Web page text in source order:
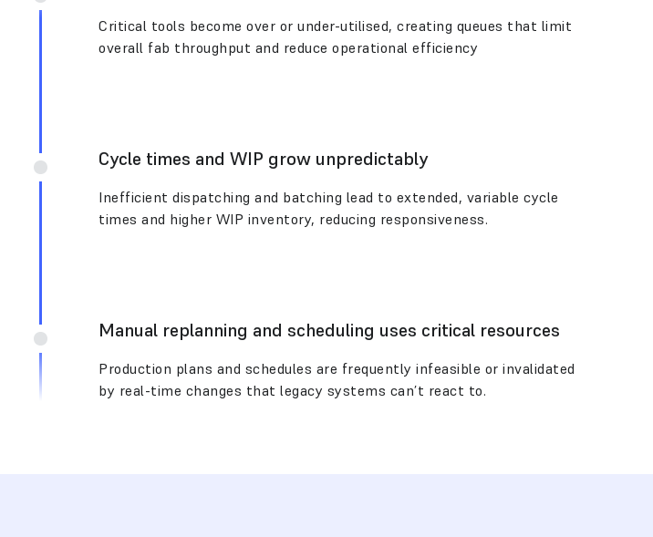
Critical tools become over or under-utilised, creating queues that limit
overall fab throughput and reduce operational efficiency
Cycle times and WIP grow unpredictably
Inefficient dispatching and batching lead to extended, variable cycle
times and higher WIP inventory, reducing responsiveness.
Manual replanning and scheduling uses critical resources
Production plans and schedules are frequently infeasible or invalidated
by real-time changes that legacy systems can’t react to.